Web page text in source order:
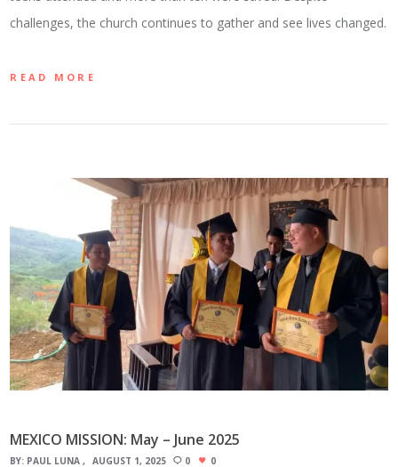
challenges, the church continues to gather and see lives changed.
READ MORE
MEXICO MISSION: May – June 2025
BY: PAUL LUNA AUGUST 1, 2025 0 0